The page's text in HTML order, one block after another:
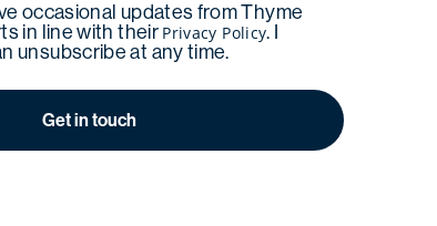
occasional updates from Thyme
in line with their Privacy Policy. I
unsubscribe at any time.
Get in touch